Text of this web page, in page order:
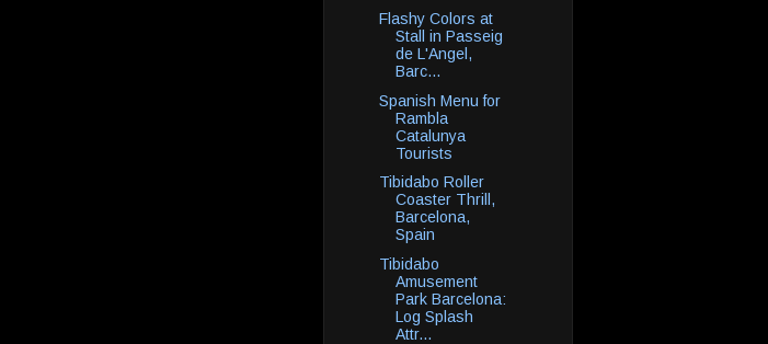
Flashy Colors at
Stall in Passeig
de L'Angel,
Barc...
Spanish Menu for
Rambla
Catalunya
Tourists
Tibidabo Roller
Coaster Thrill,
Barcelona,
Spain
Tibidabo
Amusement
Park Barcelona:
Log Splash
Attr...